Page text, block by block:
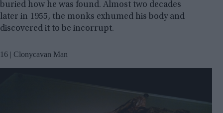
buried how he was found. Almost two decades
later in 1955, the monks exhumed his body and
discovered it to be incorrupt.
16 | Clonycavan Man